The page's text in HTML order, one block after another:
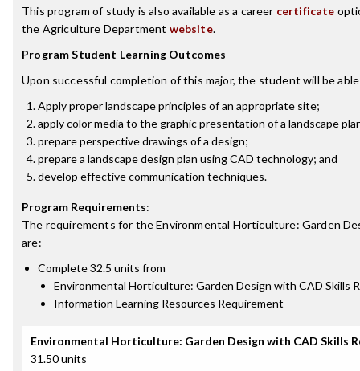
This program of study is also available as a career certificate
the Agriculture Department website.
Program Student Learning Outcomes
Upon successful completion of this major, the student will be
Apply proper landscape principles of an appropriate site;
apply color media to the graphic presentation of a landscape
prepare perspective drawings of a design;
prepare a landscape design plan using CAD technology; and
develop effective communication techniques.
Program Requirements:
The requirements for theEnvironmental Horticulture: Garden
are:
Complete 32.5 units from
Environmental Horticulture: Garden Design with CAD Skills
Information Learning Resources Requirement
Environmental Horticulture: Garden Design with CAD Skills
31.50 units